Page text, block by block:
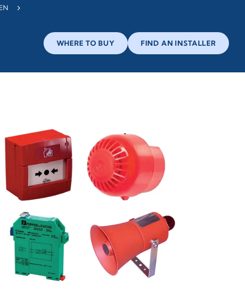
EN
WHERE TO BUY FIND AN INSTALLER